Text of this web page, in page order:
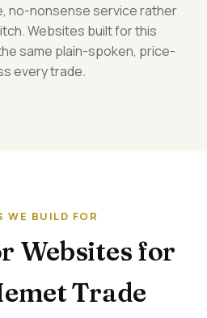
no-nonsense service rather
Websites built for this
same plain-spoken, price-
every trade.
WE BUILD FOR
Websites for
Trade